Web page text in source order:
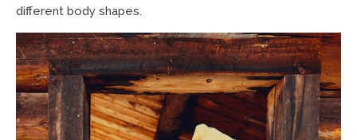
different body shapes.